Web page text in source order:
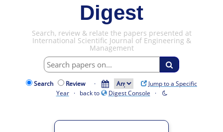
Digest
Search, review & relate the papers presented at
International Scientific Journal of Engineering &
Management
Search Review ·
Jump to a Specific
Year· back to Digest Console ·